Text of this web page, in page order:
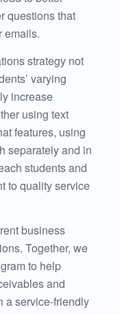
questions that
emails.
strategy not
varying
increase
using text
features, using
separately and in
students and
to quality service
business
Together, we
to help
and
a service-friendly